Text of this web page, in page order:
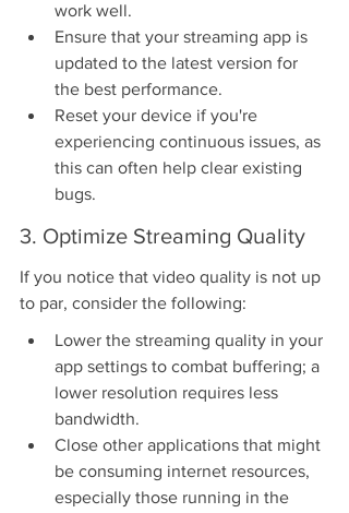
work well.
Ensure that your streaming app is
updated to the latest version for
the best performance.
Reset your device if you're
experiencing continuous issues, as
this can often help clear existing
bugs.
3. Optimize Streaming Quality
If you notice that video quality is not up
to par, consider the following:
Lower the streaming quality in your
app settings to combat buffering; a
lower resolution requires less
bandwidth.
Close other applications that might
be consuming internet resources,
especially those running in the